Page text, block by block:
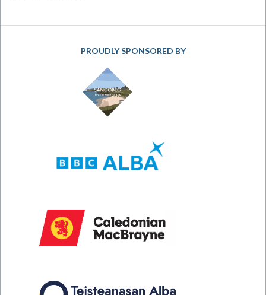
PROUDLY SPONSORED BY